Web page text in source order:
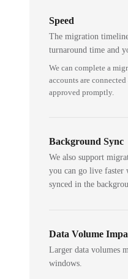
Speed
The migration
turnaround time and
We can complete a
accounts are
approved promptly.
Background Sync
We also support
you can go live faster
synced in the
Data Volume
Larger data volumes
windows.